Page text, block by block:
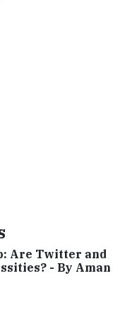
Are Twitter and
- By Aman